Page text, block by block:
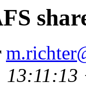
13:11:13